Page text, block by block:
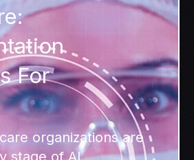
For
organizations are
stage of AI